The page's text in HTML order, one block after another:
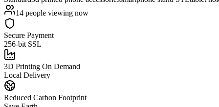
14 people viewing now
Secure Payment
256-bit SSL
3D Printing On Demand
Local Delivery
Reduced Carbon Footprint